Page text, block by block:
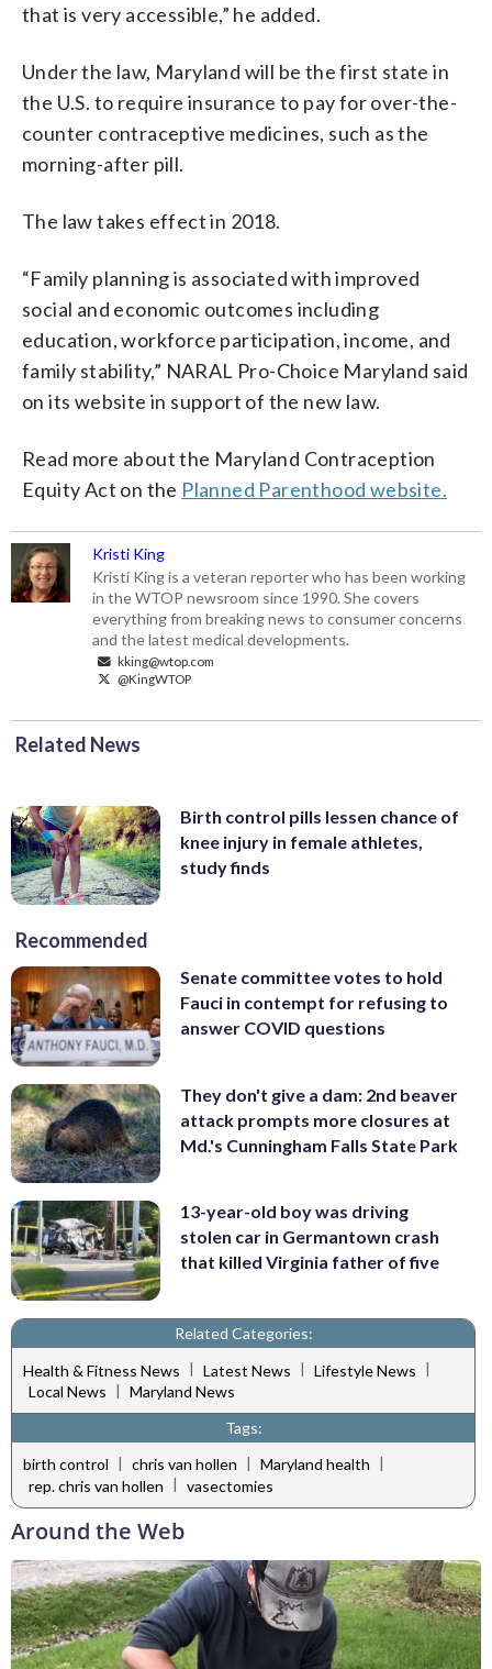
that is very accessible,” he added.
Under the law, Maryland will be the first state in
the U.S. to require insurance to pay for over-the-
counter contraceptive medicines, such as the
morning-after pill.
The law takes effect in 2018.
“Family planning is associated with improved
social and economic outcomes including
education, workforce participation, income, and
family stability,” NARAL Pro-Choice Maryland said
on its website in support of the new law.
Read more about the Maryland Contraception
Equity Act on the Planned Parenthood website.
Kristi King
Kristi King is a veteran reporter who has been working
in the WTOP newsroom since 1990. She covers
everything from breaking news to consumer concerns
and the latest medical developments.
kking@wtop.com
@KingWTOP
Related News
Birth control pills lessen chance of
knee injury in female athletes,
study finds
Recommended
Senate committee votes to hold
Fauci in contempt for refusing to
answer COVID questions
They don't give a dam: 2nd beaver
attack prompts more closures at
Md.'s Cunningham Falls State Park
13-year-old boy was driving
stolen car in Germantown crash
that killed Virginia father of five
Related Categories:
Health & Fitness News | Latest News | Lifestyle News |
Local News | Maryland News
Tags:
birth control | chris van hollen | Maryland health |
rep. chris van hollen | vasectomies
Around the Web